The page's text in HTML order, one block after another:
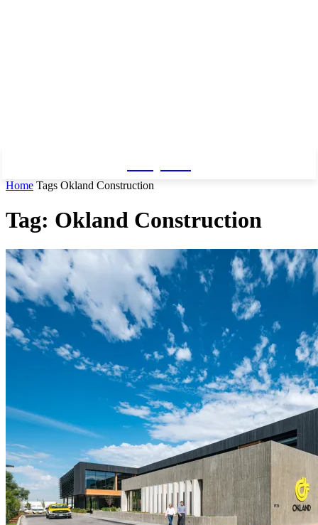
Home Tags Okland Construction
Tag: Okland Construction